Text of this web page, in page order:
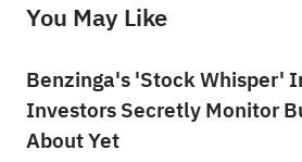
provide any investment advice, nor does it make any commitments and
You May Like
Benzinga's 'Stock Whisper'
Investors Secretly Monitor
About Yet